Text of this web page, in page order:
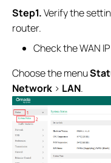
Step1.Verify the
router.
Check the WAN
Choose the menu
Network > LAN.